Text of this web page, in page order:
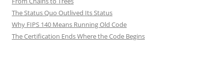
The Status Quo Outlived Its Status
Why FIPS 140 Means Running Old Code
The Certification Ends Where the Code Begins